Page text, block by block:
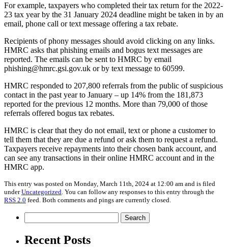
For example, taxpayers who completed their tax return for the 2022-
23 tax year by the 31 January 2024 deadline might be taken in by an
email, phone call or text message offering a tax rebate.
Recipients of phony messages should avoid clicking on any links.
HMRC asks that phishing emails and bogus text messages are
reported. The emails can be sent to HMRC by email
phishing@hmrc.gsi.gov.uk or by text message to 60599.
HMRC responded to 207,800 referrals from the public of suspicious
contact in the past year to January – up 14% from the 181,873
reported for the previous 12 months. More than 79,000 of those
referrals offered bogus tax rebates.
HMRC is clear that they do not email, text or phone a customer to
tell them that they are due a refund or ask them to request a refund.
Taxpayers receive repayments into their chosen bank account, and
can see any transactions in their online HMRC account and in the
HMRC app.
This entry was posted on Monday, March 11th, 2024 at 12:00 am and is filed
underUncategorized . You can follow any responses to this entry through the
RSS 2.0 feed. Both comments and pings are currently closed.
for:
Recent Posts